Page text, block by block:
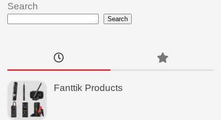
Search
Search
Fanttik Products